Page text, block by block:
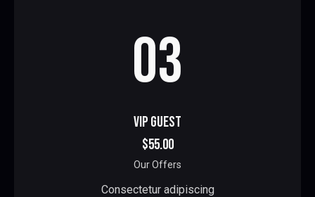
03
VIP GUEST
$55.00
Our Offers
Consectetur adipiscing